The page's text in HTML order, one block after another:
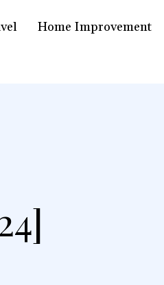
Home Improvement